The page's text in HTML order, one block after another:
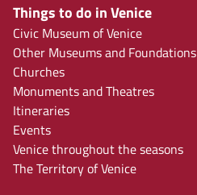
Things to do in Venice
Civic Museum of Venice
Other Museums and Foundations
Churches
Monuments and Theatres
Itineraries
Events
Venice throughout the seasons
The Territory of Venice